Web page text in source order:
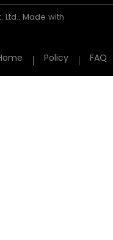
Ltd.. Made with
Policy FAQ